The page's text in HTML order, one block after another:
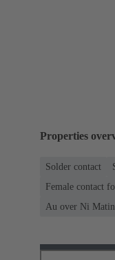
Properties
Solder contact
Female contact
Au over Ni